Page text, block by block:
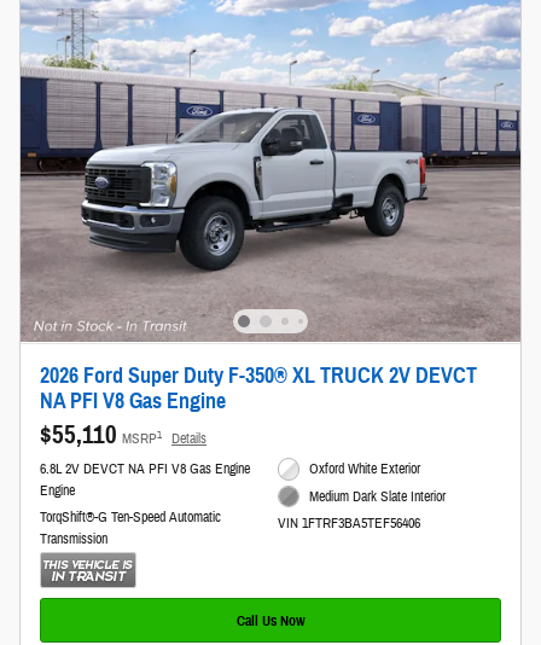
2026 Ford Super Duty F-350® XL TRUCK 2V DEVCT
NA PFI V8 Gas Engine
$55,110 MSRP1
Details
6.8L 2V DEVCT NA PFI V8 Gas Engine
Engine
TorqShift®-G Ten-Speed Automatic
Transmission
Oxford White Exterior
Medium Dark Slate Interior
VIN 1FTRF3BA5TEF56406
Call Us Now